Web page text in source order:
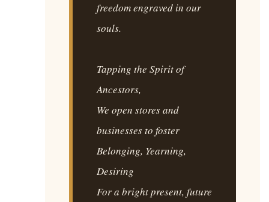
freedom engraved in our
souls.
Tapping the Spirit of
Ancestors,
We open stores and
businesses to foster
Belonging, Yearning,
Desiring
For a bright present, future